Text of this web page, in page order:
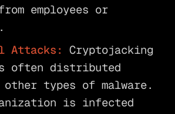
employees or
Attacks: Cryptojacking
often distributed
other types of malware.
is infected